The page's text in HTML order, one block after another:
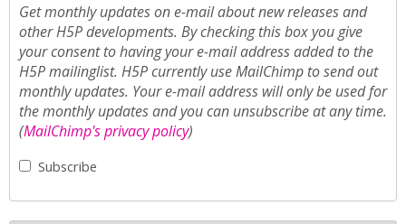
Get monthly updates on e-mail about new releases and
other H5P developments. By checking this box you give
your consent to having your e-mail address added to the
H5P mailinglist. H5P currently use MailChimp to send out
monthly updates. Your e-mail address will only be used for
the monthly updates and you can unsubscribe at any time.
(MailChimp's privacy policy)
Subscribe